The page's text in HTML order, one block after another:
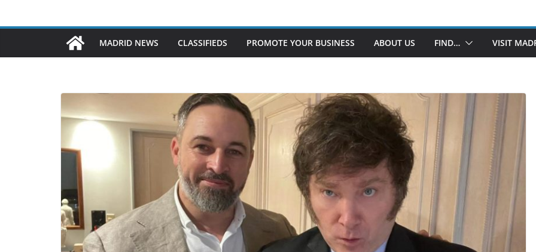
MADRID NEWS CLASSIFIEDS PROMOTE YOUR BUSINESS ABOUT US FIND… VISIT